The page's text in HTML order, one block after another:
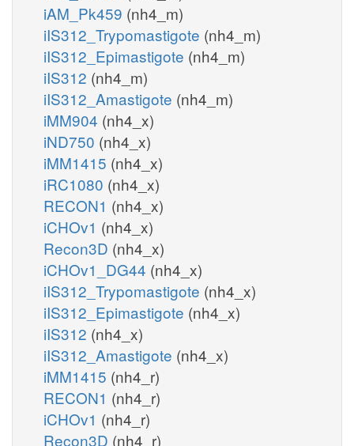
iAM_Pk459 (nh4_m)
iIS312_Trypomastigote (nh4_m)
iIS312_Epimastigote (nh4_m)
iIS312 (nh4_m)
iIS312_Amastigote (nh4_m)
iMM904 (nh4_x)
iND750 (nh4_x)
iMM1415 (nh4_x)
iRC1080 (nh4_x)
RECON1 (nh4_x)
iCHOv1 (nh4_x)
Recon3D (nh4_x)
iCHOv1_DG44 (nh4_x)
iIS312_Trypomastigote (nh4_x)
iIS312_Epimastigote (nh4_x)
iIS312 (nh4_x)
iIS312_Amastigote (nh4_x)
iMM1415 (nh4_r)
RECON1 (nh4_r)
iCHOv1 (nh4_r)
Recon3D (nh4_r)